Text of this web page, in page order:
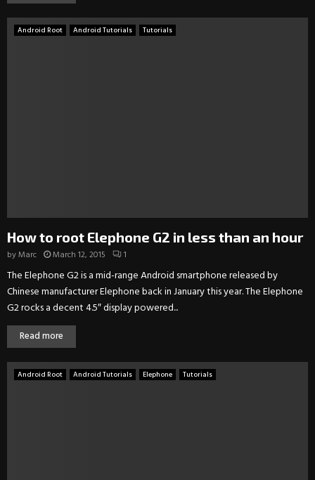
Android Root Android Tutorials Tutorials
How to root Elephone G2 in less than an hour
byMarc March 12, 2015 1
The Elephone G2 is a mid-range Android smartphone released by
Chinese manufacturer Elephone back in January this year. The Elephone
G2 rocks a decent 4.5″ display powered...
Read more
Android Root Android Tutorials Elephone Tutorials